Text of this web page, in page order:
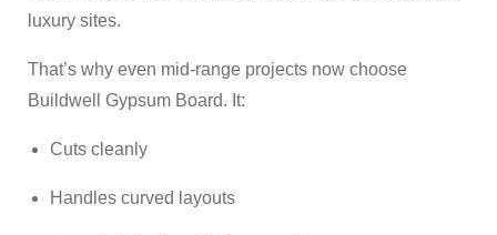
luxury sites.
That’s why even mid-range projects now choose
Buildwell Gypsum Board. It:
Cuts cleanly
Handles curved layouts